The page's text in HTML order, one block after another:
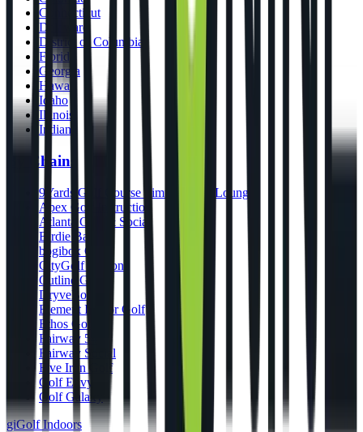
Connecticut
Delaware
District of Columbia
Florida
Georgia
Hawaii
Idaho
Illinois
Indiana
By Chains
9Yards Golf Course Simulators & Lounge
Apex Golf Instruction
Atlanta Golf & Social
Birdie Bar
bogibox Golf
CityGolf Boston
Cutline Golf
DryveBox
Element Indoor Golf
Ethos Golf
Fairway 54
Fairway Social
Five Iron Golf
Golf Envy
Golf Galaxy
giGolf Indoors